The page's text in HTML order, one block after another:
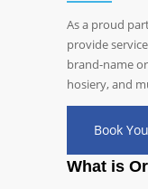
As a proud
provide
brand-name
hosiery, and
Book
What is